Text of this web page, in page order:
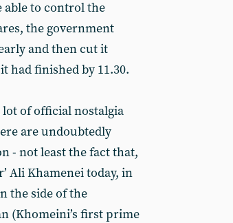
able to control the
the government
and then cut it
had finished by 11.30.
lot of official nostalgia
are undoubtedly
- not least the fact that,
Ali Khamenei today, in
the side of the
(Khomeini’s first prime